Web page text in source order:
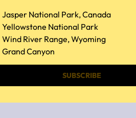
Jasper National Park, Canada
Yellowstone National Park
Wind River Range, Wyoming
Grand Canyon
SUBSCRIBE